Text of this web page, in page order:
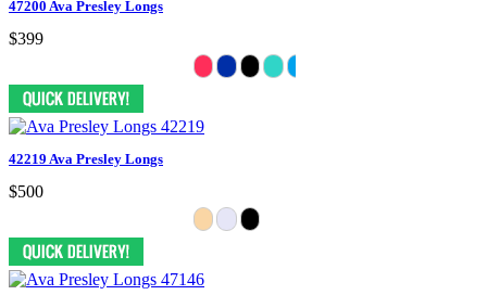
47200 Ava Presley Longs
$399
42219 Ava Presley Longs
$500